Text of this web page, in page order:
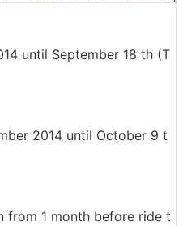
until September 18 th (T
2014 until October 9 t
from 1 month before ride t